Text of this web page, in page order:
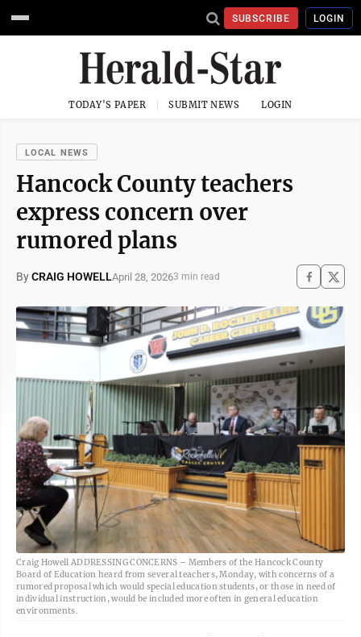
SUBSCRIBE LOGIN
TODAY'S PAPER SUBMIT NEWS LOGIN
LOCAL NEWS
Hancock County teachers
express concern over
rumored plans
ByCRAIG HOWELLApril 28, 20263 min read
Craig Howell ADDRESSING CONCERNS – Members of the Hancock County
Board of Education heard from several teachers, Monday, with concerns of a
rumored proposal which would special education students, or those in need of
individual instruction, would be included more often in general education
environments.